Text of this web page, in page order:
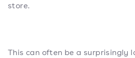
store.
This can often be a surprisingly